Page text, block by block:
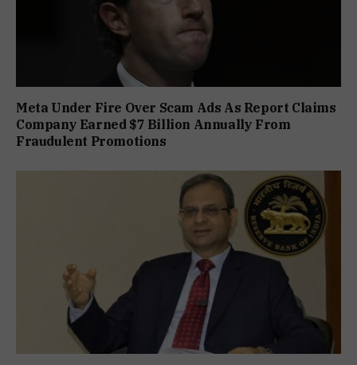
Meta Under Fire Over Scam Ads As Report Claims
Company Earned $7 Billion Annually From
Fraudulent Promotions